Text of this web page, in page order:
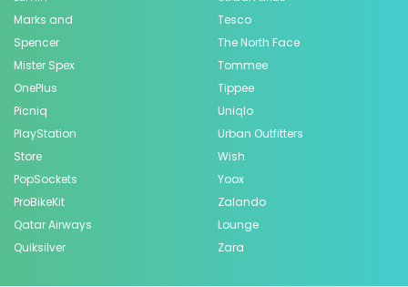
Marks and
Spencer
Mister Spex
OnePlus
Picniq
PlayStation
Store
PopSockets
ProBikeKit
Qatar Airways
Quiksilver
Tesco
The North Face
Tommee
Tippee
Uniqlo
Urban Outfitters
Wish
Yoox
Zalando
Lounge
Zara